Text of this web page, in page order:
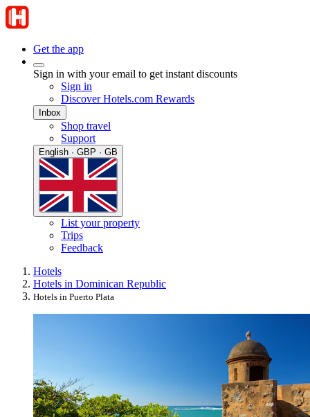
Get the app
Sign in with your email to get instant discounts
Sign in
Discover Hotels.com Rewards
Inbox
Shop travel
Support
English · GBP · GB
List your property
Trips
Feedback
Hotels
Hotels in Dominican Republic
Hotels in Puerto Plata